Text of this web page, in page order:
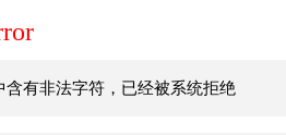
含有非法字符，已经被系统拒绝